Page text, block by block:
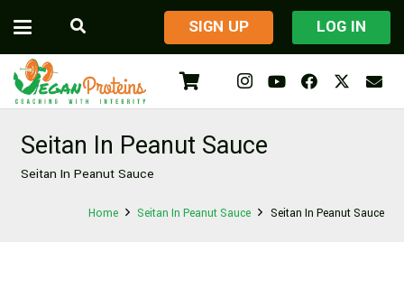
​SIGN UP LOG IN
Seitan In Peanut Sauce
Seitan In Peanut Sauce
Home Seitan In Peanut Sauce Seitan In Peanut Sauce